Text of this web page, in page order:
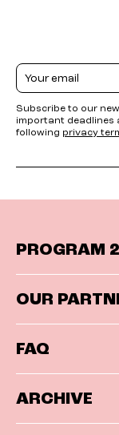
Email
Subscribe to our
important deadlines
following privacy
PROGRAM
OUR
FAQ
ARCHIVE